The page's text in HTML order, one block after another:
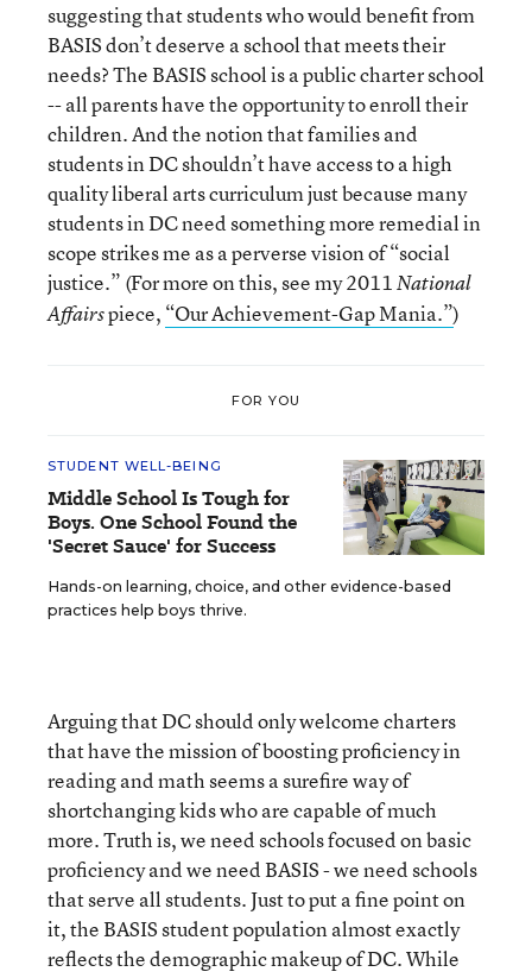
suggesting that students who would benefit from
BASIS don’t deserve a school that meets their
needs? The BASIS school is a public charter school
-- all parents have the opportunity to enroll their
children. And the notion that families and
students in DC shouldn’t have access to a high
quality liberal arts curriculum just because many
students in DC need something more remedial in
scope strikes me as a perverse vision of “social
justice.” (For more on this, see my 2011National
Affairspiece, “Our Achievement-Gap Mania.”)
FOR YOU
STUDENT WELL-BEING
Middle School Is Tough for
Boys. One School Found the
'Secret Sauce' for Success
Hands-on learning, choice, and other evidence-based
practices help boys thrive.
Arguing that DC should only welcome charters
that have the mission of boosting proficiency in
reading and math seems a surefire way of
shortchanging kids who are capable of much
more. Truth is, we need schools focused on basic
proficiency and we need BASIS - we need schools
that serve all students. Just to put a fine point on
it, the BASIS student population almost exactly
reflects the demographic makeup of DC. While